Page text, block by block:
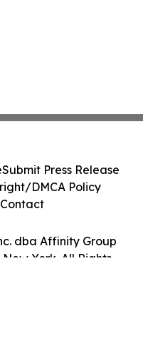
dba Affinity Group
York. All Rights
Submit Press Release
DMCA Policy
Contact